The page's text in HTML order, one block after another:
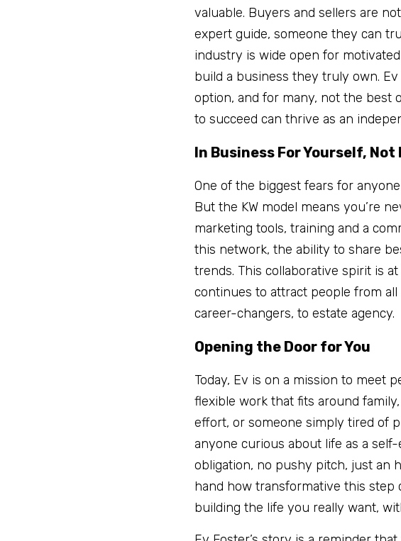
valuable. Buyers and sellers are
expert guide, someone they can
industry is wide open for
build a business they truly own.
option, and for many, not the best
to succeed can thrive as an
In Business For Yourself, Not
One of the biggest fears for
But the KW model means you’re
marketing tools, training and a
this network, the ability to share
trends. This collaborative spirit is
continues to attract people from
career-changers, to estate agency.
Opening the Door for You
Today, Ev is on a mission to meet
flexible work that fits around
effort, or someone simply tired of
anyone curious about life as a
obligation, no pushy pitch, just an
hand how transformative this step
building the life you really want,